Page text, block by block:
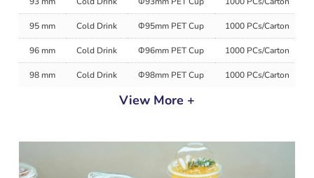
95 mm Cold Drink Φ95mm PET Cup 1000 PCs/Carton
96 mm Cold Drink Φ96mm PET Cup 1000 PCs/Carton
98 mm Cold Drink Φ98mm PET Cup 1000 PCs/Carton
View More +